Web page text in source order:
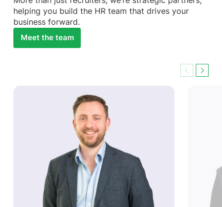
helping you build the HR team that drives your
business forward.
Meet the team
Previous
Next